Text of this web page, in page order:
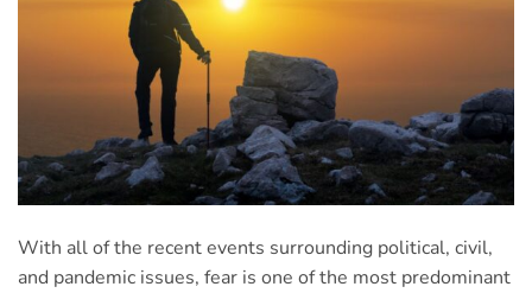
With all of the recent events surrounding political, civil,
and pandemic issues, fear is one of the most predominant